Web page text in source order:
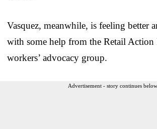
Vasquez, meanwhile, is feeling better
with some help from the Retail Action
workers’ advocacy group.
Advertisement - story continues below